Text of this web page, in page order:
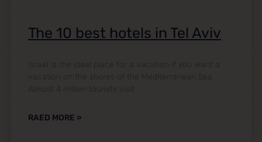
The 10 best hotels in Tel Aviv
RAED MORE »